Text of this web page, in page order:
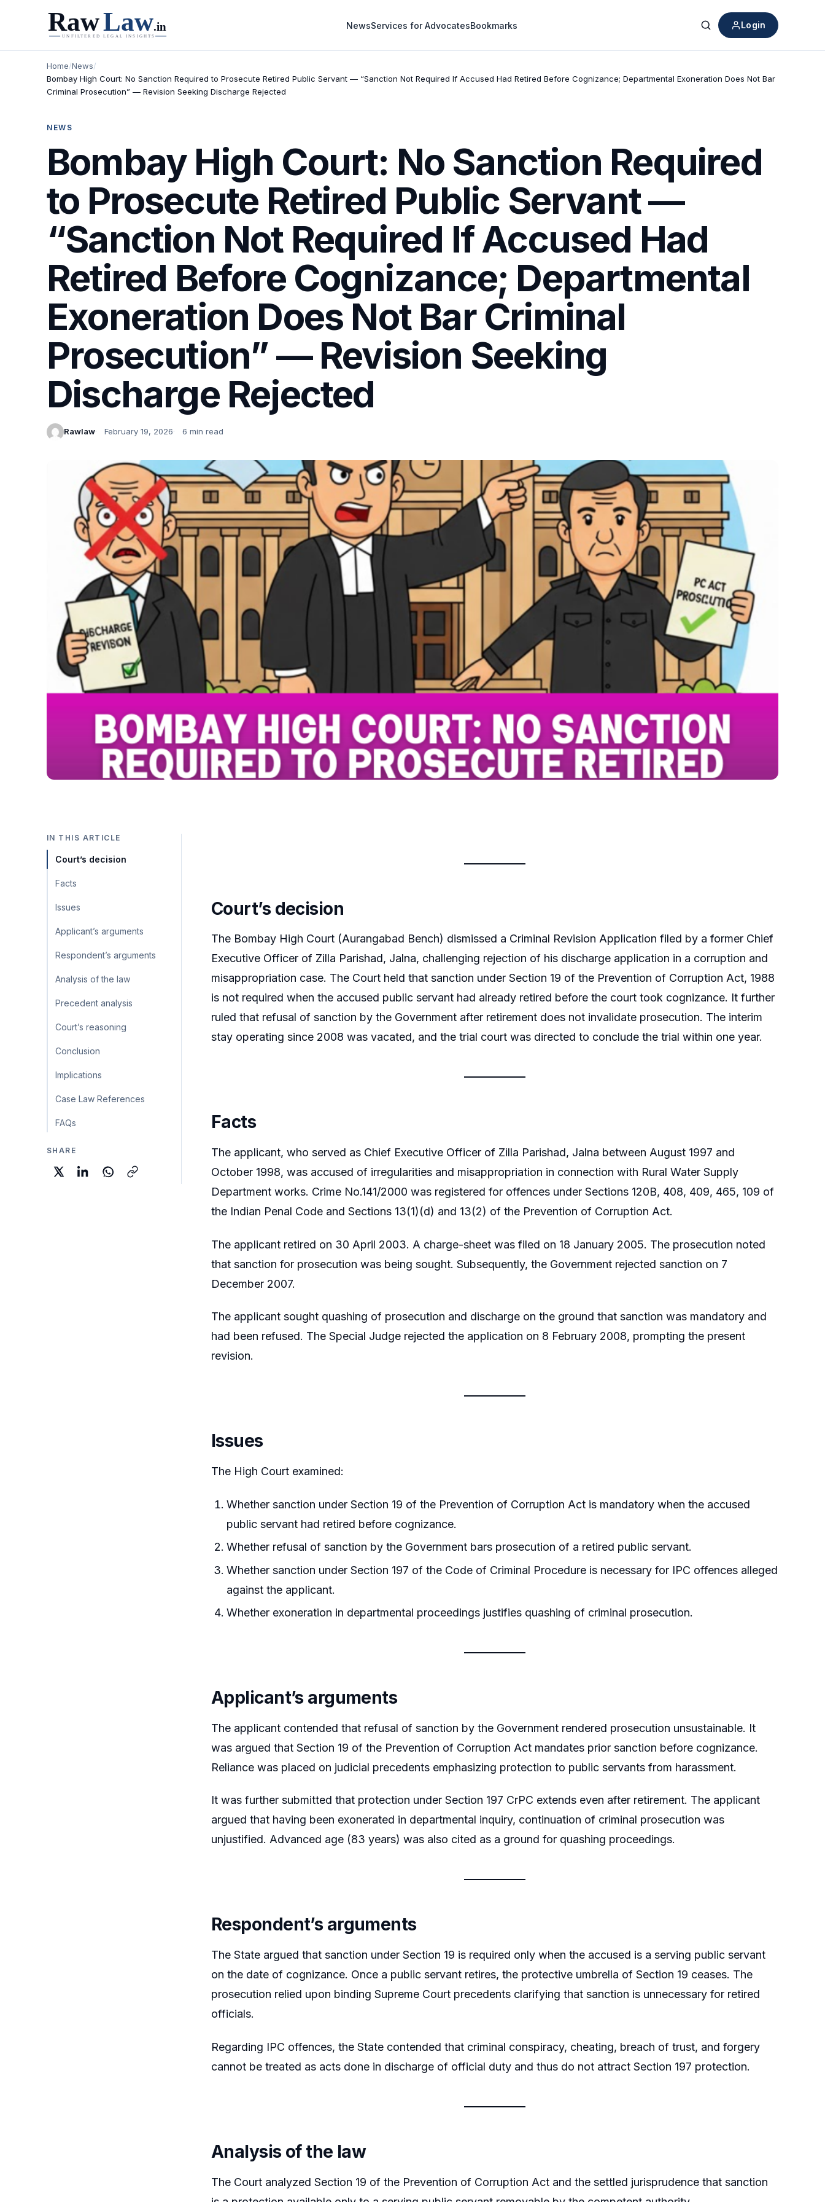
NewsServices for AdvocatesBookmarks
Search
Login
Home/News/
Bombay High Court: No Sanction Required to Prosecute Retired Public Servant — “Sanction Not Required If Accused Had Retired Before Cognizance; Departmental Exoneration Does Not Bar
Criminal Prosecution” — Revision Seeking Discharge Rejected
NEWS
Bombay High Court: No Sanction Required
to Prosecute Retired Public Servant —
“Sanction Not Required If Accused Had
Retired Before Cognizance; Departmental
Exoneration Does Not Bar Criminal
Prosecution” — Revision Seeking
Discharge Rejected
Rawlaw February 19, 2026 6 min read
IN THIS ARTICLE
Court’s decision
Facts
Issues
Applicant’s arguments
Respondent’s arguments
Analysis of the law
Precedent analysis
Court’s reasoning
Conclusion
Implications
Case Law References
FAQs
SHARE
Court’s decision
The Bombay High Court (Aurangabad Bench) dismissed a Criminal Revision Application filed by a former Chief
Executive Officer of Zilla Parishad, Jalna, challenging rejection of his discharge application in a corruption and
misappropriation case. The Court held that sanction under Section 19 of the Prevention of Corruption Act, 1988
is not required when the accused public servant had already retired before the court took cognizance. It further
ruled that refusal of sanction by the Government after retirement does not invalidate prosecution. The interim
stay operating since 2008 was vacated, and the trial court was directed to conclude the trial within one year.
Facts
The applicant, who served as Chief Executive Officer of Zilla Parishad, Jalna between August 1997 and
October 1998, was accused of irregularities and misappropriation in connection with Rural Water Supply
Department works. Crime No.141/2000 was registered for offences under Sections 120B, 408, 409, 465, 109 of
the Indian Penal Code and Sections 13(1)(d) and 13(2) of the Prevention of Corruption Act.
The applicant retired on 30 April 2003. A charge-sheet was filed on 18 January 2005. The prosecution noted
that sanction for prosecution was being sought. Subsequently, the Government rejected sanction on 7
December 2007.
The applicant sought quashing of prosecution and discharge on the ground that sanction was mandatory and
had been refused. The Special Judge rejected the application on 8 February 2008, prompting the present
revision.
Issues
The High Court examined:
Whether sanction under Section 19 of the Prevention of Corruption Act is mandatory when the accused
public servant had retired before cognizance.
Whether refusal of sanction by the Government bars prosecution of a retired public servant.
Whether sanction under Section 197 of the Code of Criminal Procedure is necessary for IPC offences alleged
against the applicant.
Whether exoneration in departmental proceedings justifies quashing of criminal prosecution.
Applicant’s arguments
The applicant contended that refusal of sanction by the Government rendered prosecution unsustainable. It
was argued that Section 19 of the Prevention of Corruption Act mandates prior sanction before cognizance.
Reliance was placed on judicial precedents emphasizing protection to public servants from harassment.
It was further submitted that protection under Section 197 CrPC extends even after retirement. The applicant
argued that having been exonerated in departmental inquiry, continuation of criminal prosecution was
unjustified. Advanced age (83 years) was also cited as a ground for quashing proceedings.
Respondent’s arguments
The State argued that sanction under Section 19 is required only when the accused is a serving public servant
on the date of cognizance. Once a public servant retires, the protective umbrella of Section 19 ceases. The
prosecution relied upon binding Supreme Court precedents clarifying that sanction is unnecessary for retired
officials.
Regarding IPC offences, the State contended that criminal conspiracy, cheating, breach of trust, and forgery
cannot be treated as acts done in discharge of official duty and thus do not attract Section 197 protection.
Analysis of the law
The Court analyzed Section 19 of the Prevention of Corruption Act and the settled jurisprudence that sanction